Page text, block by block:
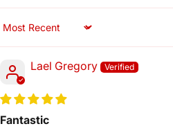
Sort by
Lael Gregory
Fantastic